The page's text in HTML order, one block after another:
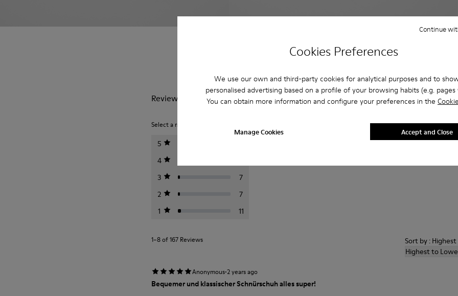
Cookies Preferences
We use our own and third-party cookies for analytical purposes and to
personalised advertising based on a profile of your browsing habits (e.g. pages
You can obtain more information and configure your preferences in the
Manage Cookies
Continue
Accept and Close
Reviews of Junction
Select a rating below to filter reviews.
5
4
3
7
2
7
1
11
1–8 of 167 Reviews
Sort by :
Highest to
Anonymous·2 years ago
Bequemer und klassischer Schnürschuh alles super!